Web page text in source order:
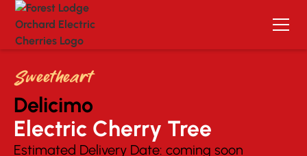
Sweetheart
Delicimo
Electric Cherry Tree
Estimated Delivery Date: coming soon